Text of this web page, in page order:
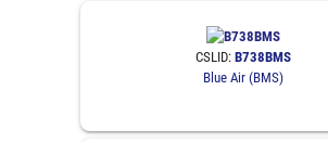
CSLID: B738BMS
Blue Air (BMS)